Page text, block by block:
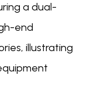
a dual-
end
illustrating